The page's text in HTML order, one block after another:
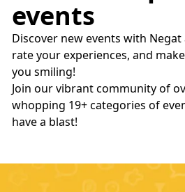
events
Discover new events with
rate your experiences, and
you smiling!
Join our vibrant community of
whopping 19+ categories of
have a blast!